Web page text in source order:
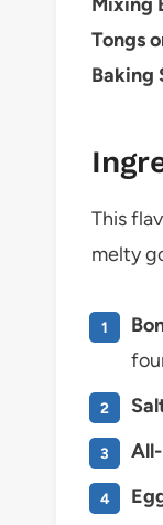
Tongs
Baking
This
melty